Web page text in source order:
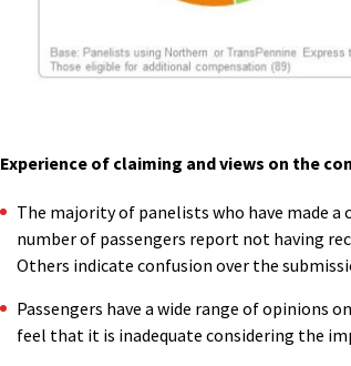
Experience of claiming and views on the
The majority of panelists who have made
number of passengers report not having
Others indicate confusion over the
Passengers have a wide range of opinions
feel that it is inadequate considering the